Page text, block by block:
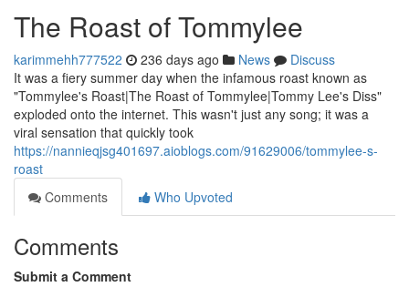
The Roast of Tommylee
karimmehh777522 236 days ago News
Discuss
It was a fiery summer day when the infamous roast known as
"Tommylee's Roast|The Roast of Tommylee|Tommy Lee's Diss"
exploded onto the internet. This wasn't just any song; it was a
viral sensation that quickly took
https://nannieqjsg401697.aioblogs.com/91629006/tommylee-s-
roast
Comments
Who Upvoted
Comments
Submit a Comment